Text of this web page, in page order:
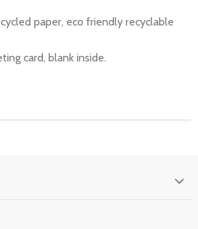
paper, eco friendly recyclable
card, blank inside.